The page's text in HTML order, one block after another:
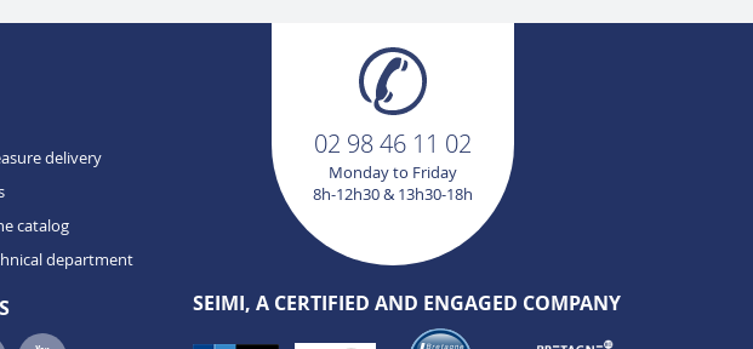
delivery
catalog
department
02 98 46 11 02
Monday to Friday
8h-12h30 & 13h30-18h
SEIMI, A CERTIFIED AND ENGAGED COMPANY